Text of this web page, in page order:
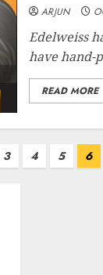
ARJUN
Edelweiss
have hand-
READ MORE
3 4 5 6